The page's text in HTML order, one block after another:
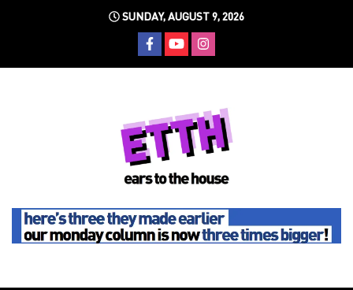
SUNDAY, AUGUST 9, 2026
Ears To